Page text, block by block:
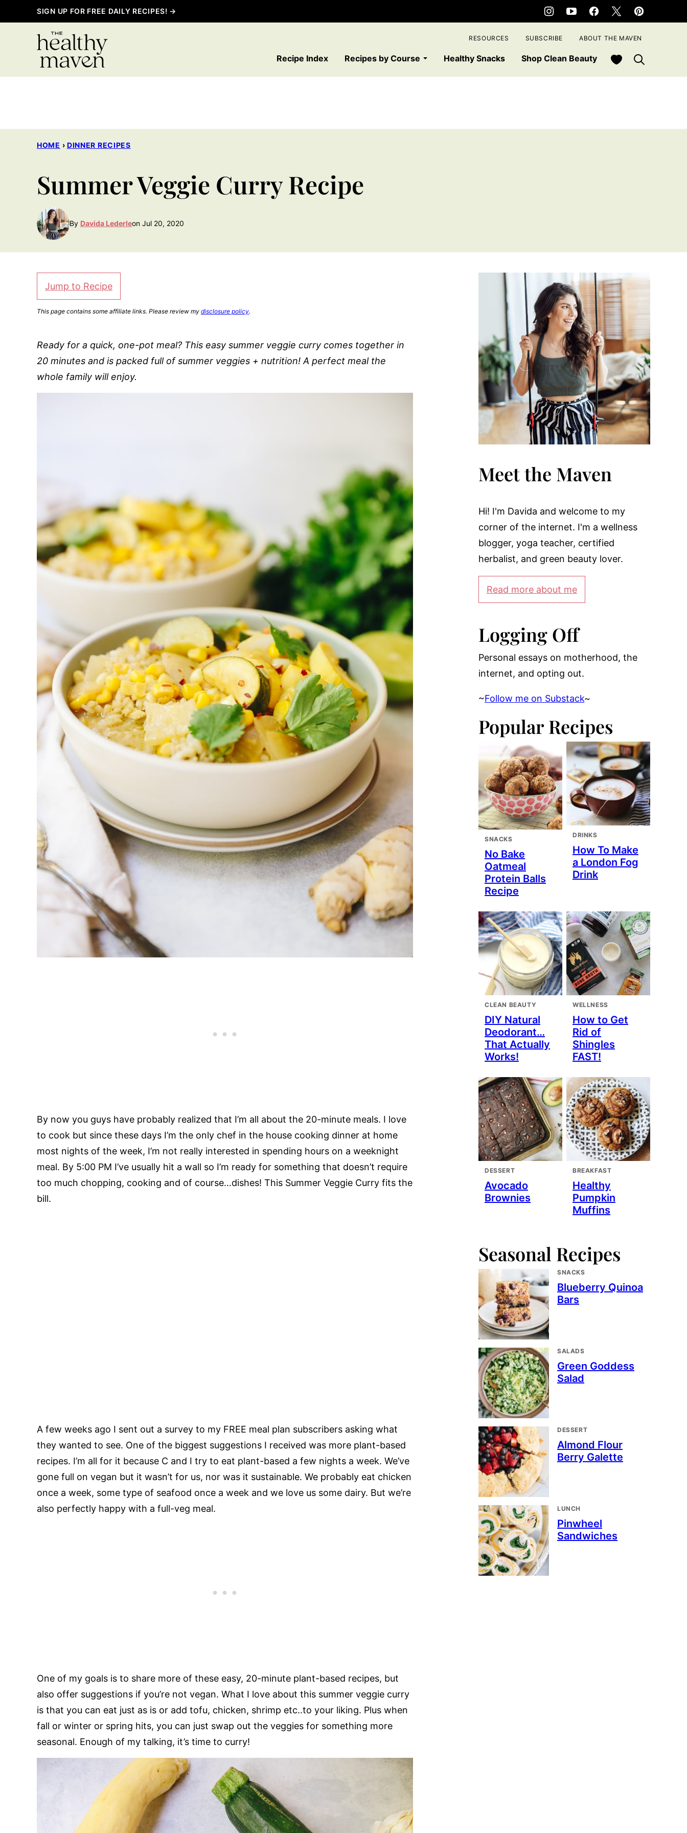
to
SIGN UP FOR FREE DAILY RECIPES! →
Recipe Index Recipes by Course Healthy Snacks Shop Clean Beauty My Favorites
RESOURCES SUBSCRIBE ABOUT THE MAVEN
HOME › DINNER RECIPES
Summer Veggie Curry Recipe
By Davida Lederleon Jul 20, 2020
Jump to Recipe
This page contains some affiliate links. Please review my disclosure policy.
Ready for a quick, one-pot meal? This easy summer veggie curry comes together in
20 minutes and is packed full of summer veggies + nutrition! A perfect meal the
whole family will enjoy.
By now you guys have probably realized that I’m all about the 20-minute meals. I love
to cook but since these days I’m the only chef in the house cooking dinner at home
most nights of the week, I’m not really interested in spending hours on a weeknight
meal. By 5:00 PM I’ve usually hit a wall so I’m ready for something that doesn’t require
too much chopping, cooking and of course…dishes! This Summer Veggie Curry fits the
bill.
A few weeks ago I sent out a survey to my FREE meal plan subscribers asking what
they wanted to see. One of the biggest suggestions I received was more plant-based
recipes. I’m all for it because C and I try to eat plant-based a few nights a week. We’ve
gone full on vegan but it wasn’t for us, nor was it sustainable. We probably eat chicken
once a week, some type of seafood once a week and we love us some dairy. But we’re
also perfectly happy with a full-veg meal.
One of my goals is to share more of these easy, 20-minute plant-based recipes, but
also offer suggestions if you’re not vegan. What I love about this summer veggie curry
is that you can eat just as is or add tofu, chicken, shrimp etc..to your liking. Plus when
fall or winter or spring hits, you can just swap out the veggies for something more
seasonal. Enough of my talking, it’s time to curry!
Meet the Maven
Hi! I'm Davida and welcome to my
corner of the internet. I'm a wellness
blogger, yoga teacher, certified
herbalist, and green beauty lover.
Read more about me
Logging Off
Personal essays on motherhood, the
internet, and opting out.
~Follow me on Substack~
Popular Recipes
SNACKS
No Bake
Oatmeal
Protein Balls
Recipe
DRINKS
How To Make
a London Fog
Drink
CLEAN BEAUTY
DIY Natural
Deodorant…
That Actually
Works!
WELLNESS
How to Get
Rid of
Shingles
FAST!
DESSERT
Avocado
Brownies
BREAKFAST
Healthy
Pumpkin
Muffins
Seasonal Recipes
SNACKS
Blueberry Quinoa
Bars
SALADS
Green Goddess
Salad
DESSERT
Almond Flour
Berry Galette
LUNCH
Pinwheel
Sandwiches